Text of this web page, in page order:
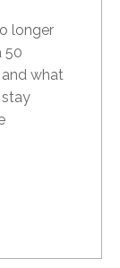
longer
50
what